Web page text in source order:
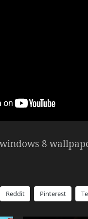
8
Reddit Pinterest